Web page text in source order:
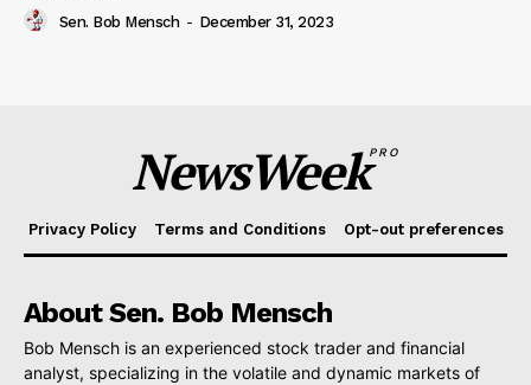
Sen. Bob Mensch - December 31, 2023
NewsWeekPRO
Privacy Policy Terms and Conditions Opt-out preferences
About Sen. Bob Mensch
Bob Mensch is an experienced stock trader and financial
analyst, specializing in the volatile and dynamic markets of